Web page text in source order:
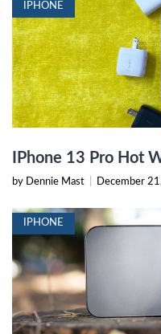
IPHONE
IPhone 13 Pro Hot
by Dennie Mast December
IPHONE